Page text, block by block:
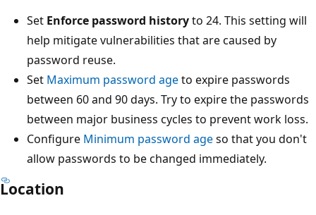
Set Enforce password historyto 24. This setting will
help mitigate vulnerabilities that are caused by
password reuse.
Set Maximum password ageto expire passwords
between 60 and 90 days. Try to expire the passwords
between major business cycles to prevent work loss.
Configure Minimum password ageso that you don't
allow passwords to be changed immediately.
Location